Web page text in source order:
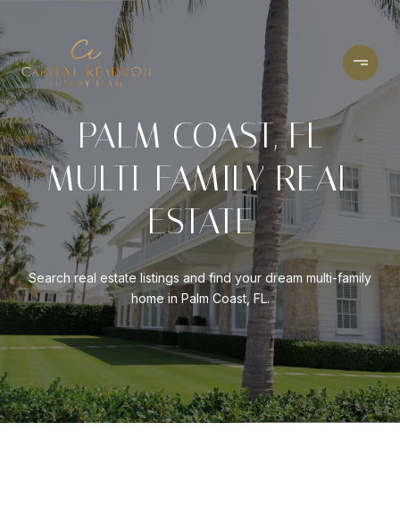
PALM COAST, FL
MULTI-FAMILY REAL
ESTATE
Search real estate listings and find your dream multi-family
home in Palm Coast, FL.